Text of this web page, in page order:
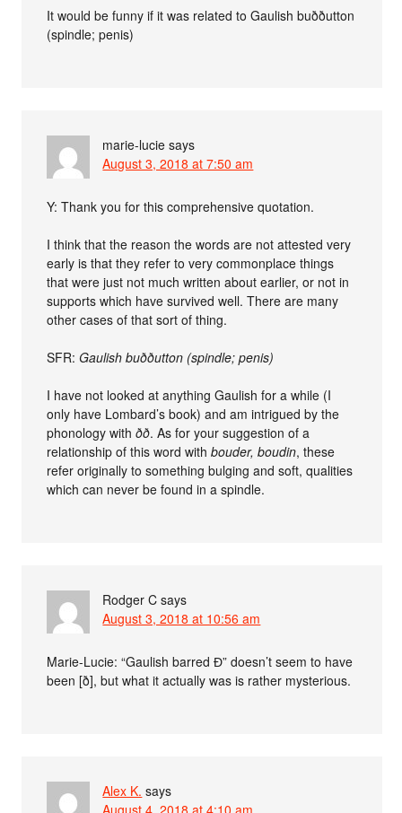
It would be funny if it was related to Gaulish buððutton
(spindle; penis)
marie-lucie says
August 3, 2018 at 7:50 am
Y: Thank you for this comprehensive quotation.
I think that the reason the words are not attested very
early is that they refer to very commonplace things
that were just not much written about earlier, or not in
supports which have survived well. There are many
other cases of that sort of thing.
SFR:Gaulish buððutton (spindle; penis)
I have not looked at anything Gaulish for a while (I
only have Lombard’s book) and am intrigued by the
phonology withðð. As for your suggestion of a
relationship of this word withbouder, boudin, these
refer originally to something bulging and soft, qualities
which can never be found in a spindle.
Rodger C says
August 3, 2018 at 10:56 am
Marie-Lucie: “Gaulish barred Ɖ” doesn’t seem to have
been [ð], but what it actually was is rather mysterious.
Alex K. says
August 4, 2018 at 4:10 am